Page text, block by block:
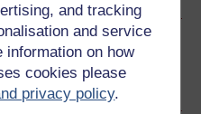
and tracking
and service
information on how
cookies please
privacy policy.
History